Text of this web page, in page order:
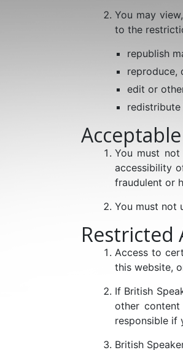
You may
to the
republish
reproduce,
edit or
You must
accessibility
fraudulent or
You must not
Restricted
Access to
this website,
If British
other
responsible if
British